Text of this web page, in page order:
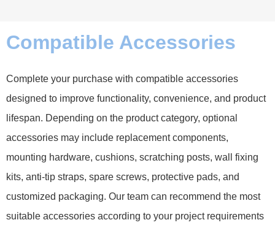
Compatible Accessories
Complete your purchase with compatible accessories
designed to improve functionality, convenience, and product
lifespan. Depending on the product category, optional
accessories may include replacement components,
mounting hardware, cushions, scratching posts, wall fixing
kits, anti-tip straps, spare screws, protective pads, and
customized packaging. Our team can recommend the most
suitable accessories according to your project requirements